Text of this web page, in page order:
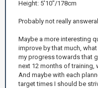
Height: 5'10"/178cm
Probably not really
Maybe a more interesting
improve by that much,
my progress towards that
next 12 months of training,
And maybe with each
target times I should be